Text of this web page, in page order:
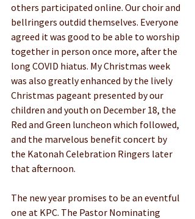
others participated online. Our choir and
bellringers outdid themselves. Everyone
agreed it was good to be able to worship
together in person once more, after the
long COVID hiatus. My Christmas week
was also greatly enhanced by the lively
Christmas pageant presented by our
children and youth on December 18, the
Red and Green luncheon which followed,
and the marvelous benefit concert by
the Katonah Celebration Ringers later
that afternoon.
The new year promises to be an eventful
one at KPC. The Pastor Nominating